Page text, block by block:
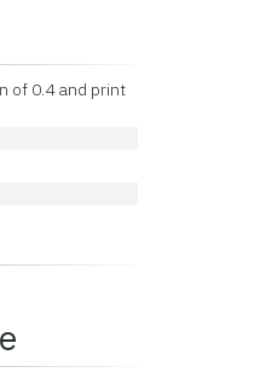
of 0.4 and print